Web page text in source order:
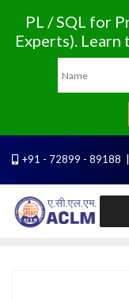
content
+91 - 72899 - 89188
PL / SQL for
Experts).